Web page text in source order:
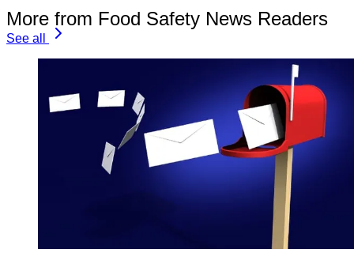
More from Food Safety News Readers
See all